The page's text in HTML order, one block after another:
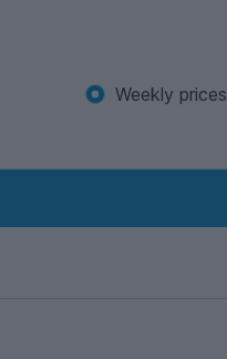
Weekly prices